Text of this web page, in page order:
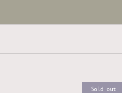
Sold out